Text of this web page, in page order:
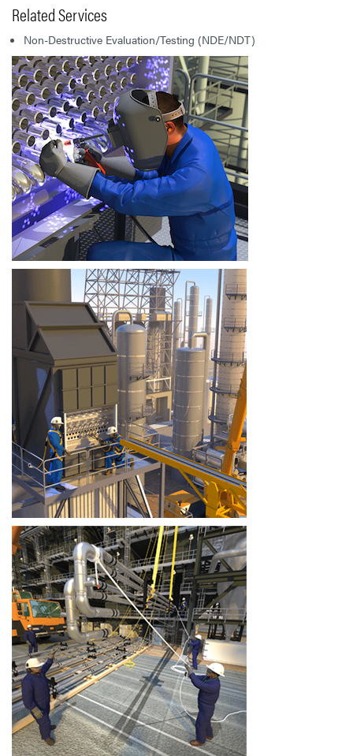
Related Services
Non-Destructive Evaluation/Testing (NDE/NDT)